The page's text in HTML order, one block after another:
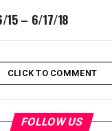
15 – 6/17/18
CLICK TO COMMENT
FOLLOW US